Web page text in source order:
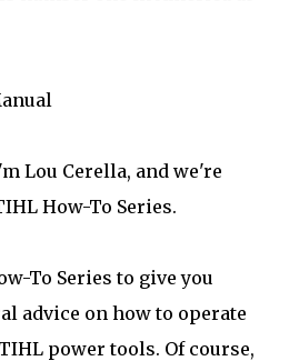
Lou Cerella, and we're
How-To Series.
To Series to give you
advice on how to operate
power tools. Of course,